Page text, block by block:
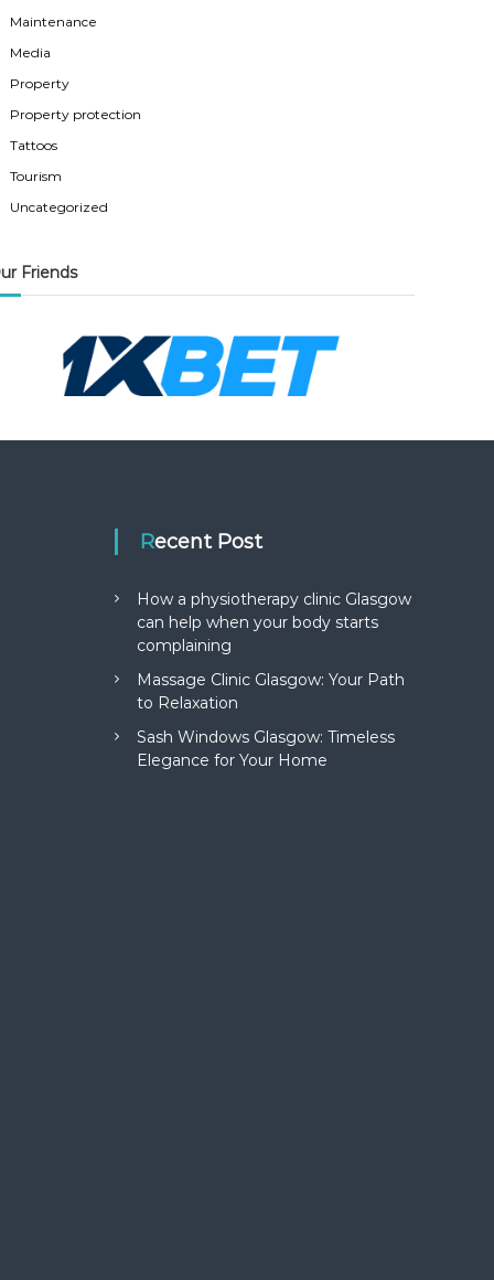
Maintenance
Media
Property
Property protection
Tattoos
Tourism
Uncategorized
Friends
Recent Post
How a physiotherapy clinic Glasgow
can help when your body starts
complaining
Massage Clinic Glasgow: Your Path
to Relaxation
Sash Windows Glasgow: Timeless
Elegance for Your Home